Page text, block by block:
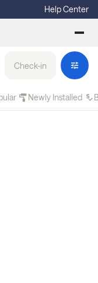
Help Center
Check-in
Newly Installed